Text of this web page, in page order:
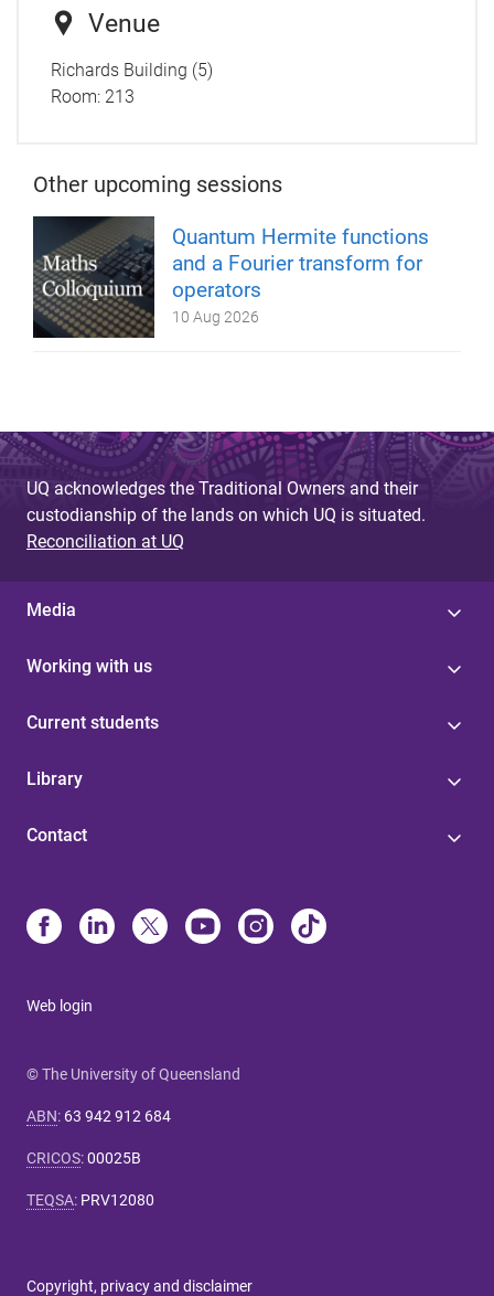
Venue
Richards Building (5)
Room: 213
Other upcoming sessions
Quantum Hermite functions
and a Fourier transform for
operators
10 Aug 2026
UQ acknowledges the Traditional Owners and their
custodianship of the lands on which UQ is situated.
Reconciliation at UQ
Media
Working with us
Current students
Library
Contact
Web login
© The University of Queensland
ABN: 63 942 912 684
CRICOS:00025B
TEQSA: PRV12080
Copyright, privacy and disclaimer